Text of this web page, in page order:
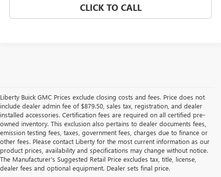
CLICK TO CALL
Liberty Buick GMC Prices exclude closing costs and fees. Price does not
include dealer admin fee of $879.50, sales tax, registration, and dealer
installed accessories. Certification fees are required on all certified pre-
owned inventory. This exclusion also pertains to dealer documents fees,
emission testing fees, taxes, government fees, charges due to finance or
other fees. Please contact Liberty for the most current information as our
product prices, availability and specifications may change without notice.
The Manufacturer's Suggested Retail Price excludes tax, title, license,
dealer fees and optional equipment. Dealer sets final price.